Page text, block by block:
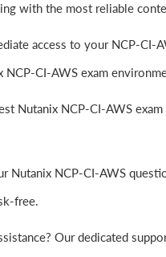
with the most reliable
access to your NCP-
CI-AWS exam
Nutanix NCP-CI-AWS
Nutanix NCP-CI-AWS
free.
Our dedicated